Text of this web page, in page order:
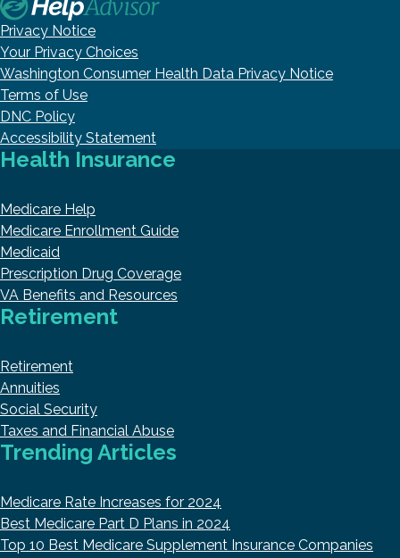
Privacy Notice
Your Privacy Choices
Washington Consumer Health Data Privacy Notice
Terms of Use
DNC Policy
Accessibility Statement
Health Insurance
Medicare Help
Medicare Enrollment Guide
Medicaid
Prescription Drug Coverage
VA Benefits and Resources
Retirement
Retirement
Annuities
Social Security
Taxes and Financial Abuse
Trending Articles
Medicare Rate Increases for 2024
Best Medicare Part D Plans in 2024
Top 10 Best Medicare Supplement Insurance Companies